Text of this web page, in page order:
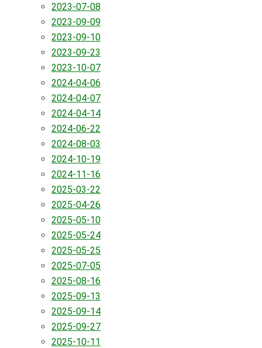
2023-07-08
2023-09-09
2023-09-10
2023-09-23
2023-10-07
2024-04-06
2024-04-07
2024-04-14
2024-06-22
2024-08-03
2024-10-19
2024-11-16
2025-03-22
2025-04-26
2025-05-10
2025-05-24
2025-05-25
2025-07-05
2025-08-16
2025-09-13
2025-09-14
2025-09-27
2025-10-11